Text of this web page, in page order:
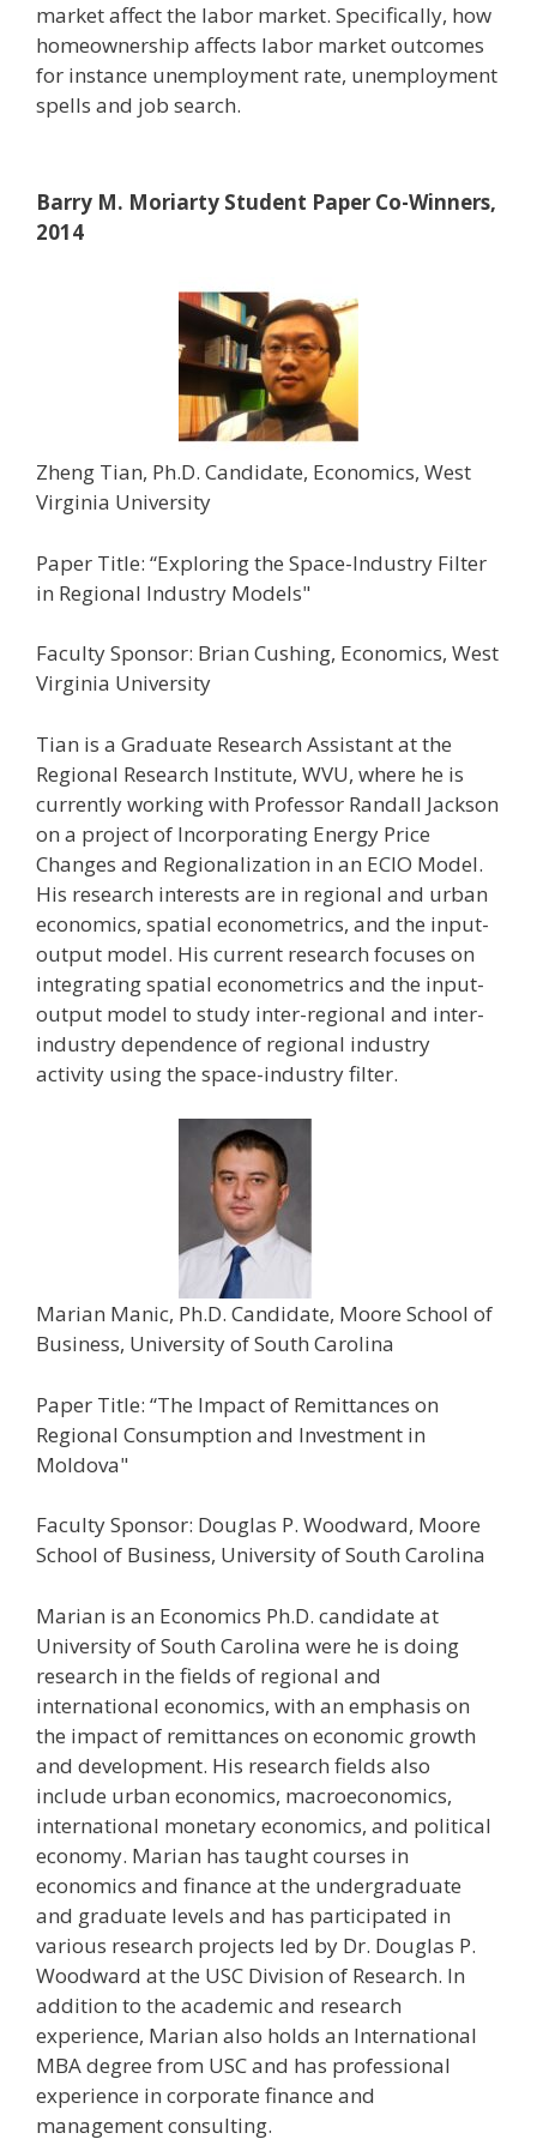
market affect the labor market. Specifically, how
homeownership affects labor market outcomes
for instance unemployment rate, unemployment
spells and job search.
Barry M. Moriarty Student Paper Co-Winners,
2014
Zheng Tian, Ph.D. Candidate, Economics, West
Virginia University
Paper Title: “Exploring the Space-Industry Filter
in Regional Industry Models"
Faculty Sponsor: Brian Cushing, Economics, West
Virginia University
Tian is a Graduate Research Assistant at the
Regional Research Institute, WVU, where he is
currently working with Professor Randall Jackson
on a project of Incorporating Energy Price
Changes and Regionalization in an ECIO Model.
His research interests are in regional and urban
economics, spatial econometrics, and the input-
output model. His current research focuses on
integrating spatial econometrics and the input-
output model to study inter-regional and inter-
industry dependence of regional industry
activity using the space-industry filter.
Marian Manic, Ph.D. Candidate, Moore School of
Business, University of South Carolina
Paper Title: “The Impact of Remittances on
Regional Consumption and Investment in
Moldova"
Faculty Sponsor: Douglas P. Woodward, Moore
School of Business, University of South Carolina
Marian is an Economics Ph.D. candidate at
University of South Carolina were he is doing
research in the fields of regional and
international economics, with an emphasis on
the impact of remittances on economic growth
and development. His research fields also
include urban economics, macroeconomics,
international monetary economics, and political
economy. Marian has taught courses in
economics and finance at the undergraduate
and graduate levels and has participated in
various research projects led by Dr. Douglas P.
Woodward at the USC Division of Research. In
addition to the academic and research
experience, Marian also holds an International
MBA degree from USC and has professional
experience in corporate finance and
management consulting.